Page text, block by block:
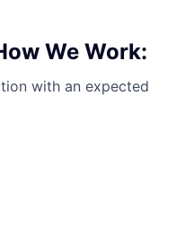
We Work:
with an expected